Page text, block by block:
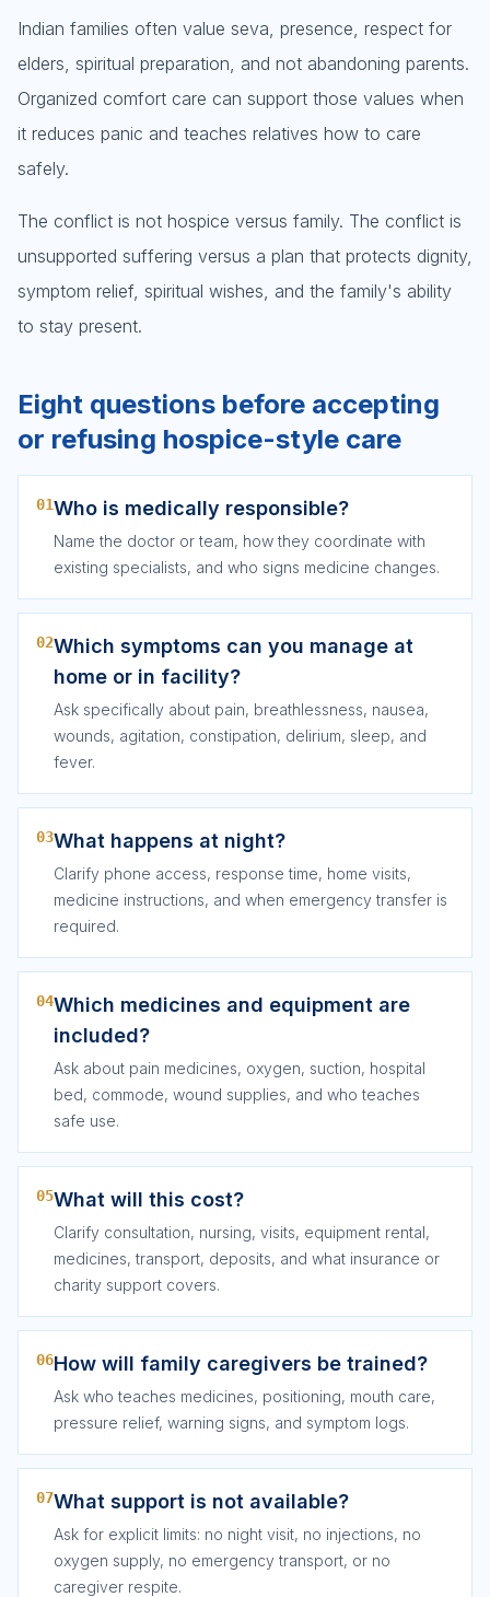
Indian families often value seva, presence, respect for
elders, spiritual preparation, and not abandoning parents.
Organized comfort care can support those values when
it reduces panic and teaches relatives how to care
safely.
The conflict is not hospice versus family. The conflict is
unsupported suffering versus a plan that protects dignity,
symptom relief, spiritual wishes, and the family's ability
to stay present.
Eight questions before accepting
or refusing hospice-style care
01Who is medically responsible?
Name the doctor or team, how they coordinate with
existing specialists, and who signs medicine changes.
02Which symptoms can you manage at
home or in facility?
Ask specifically about pain, breathlessness, nausea,
wounds, agitation, constipation, delirium, sleep, and
fever.
03What happens at night?
Clarify phone access, response time, home visits,
medicine instructions, and when emergency transfer is
required.
04Which medicines and equipment are
included?
Ask about pain medicines, oxygen, suction, hospital
bed, commode, wound supplies, and who teaches
safe use.
05What will this cost?
Clarify consultation, nursing, visits, equipment rental,
medicines, transport, deposits, and what insurance or
charity support covers.
06How will family caregivers be trained?
Ask who teaches medicines, positioning, mouth care,
pressure relief, warning signs, and symptom logs.
07What support is not available?
Ask for explicit limits: no night visit, no injections, no
oxygen supply, no emergency transport, or no
caregiver respite.